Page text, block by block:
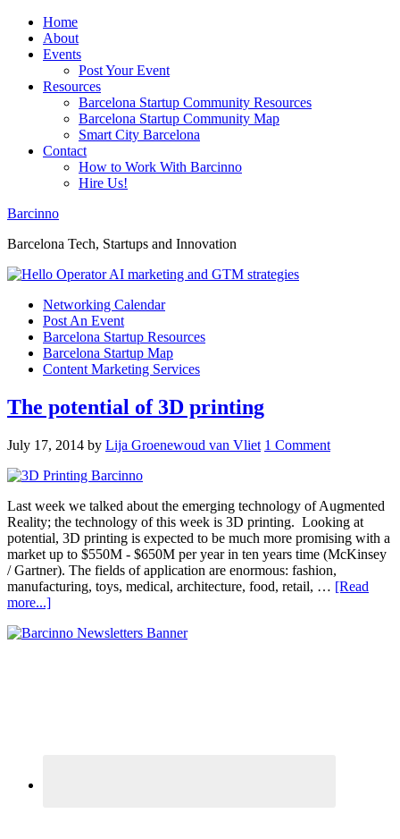
Home
About
Events
Post Your Event
Resources
Barcelona Startup Community Resources
Barcelona Startup Community Map
Smart City Barcelona
Contact
How to Work With Barcinno
Hire Us!
Barcinno
Barcelona Tech, Startups and Innovation
Networking Calendar
Post An Event
Barcelona Startup Resources
Barcelona Startup Map
Content Marketing Services
The potential of 3D printing
July 17, 2014 by Lija Groenewoud van Vliet 1 Comment
Last week we talked about the emerging technology of Augmented
Reality; the technology of this week is 3D printing. Looking at
potential, 3D printing is expected to be much more promising with a
market up to $550M - $650M per year in ten years time (McKinsey
/ Gartner). The fields of application are enormous: fashion,
manufacturing, toys, medical, architecture, food, retail, … [Read
more...]